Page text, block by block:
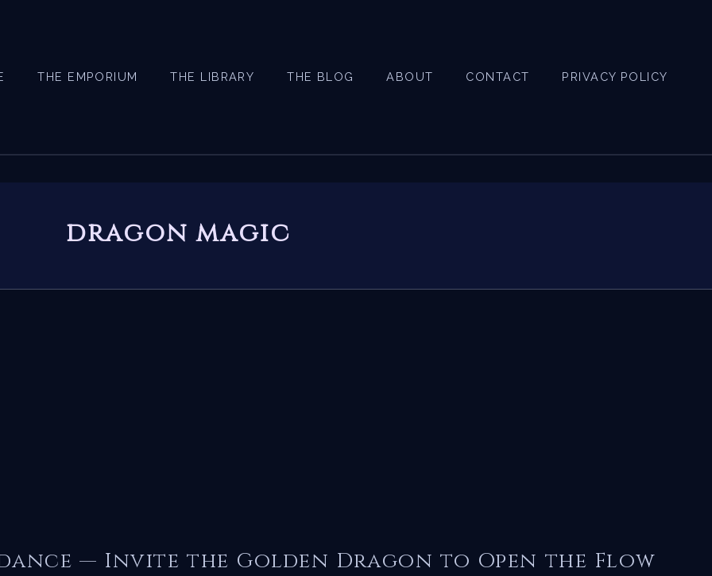
THE EMPORIUM THE LIBRARY THE BLOG ABOUT CONTACT PRIVACY POLICY
dragon magic
— Invite the Golden Dragon to Open the Flow